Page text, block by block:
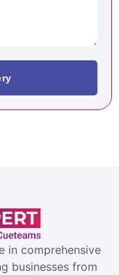
in comprehensive
businesses from